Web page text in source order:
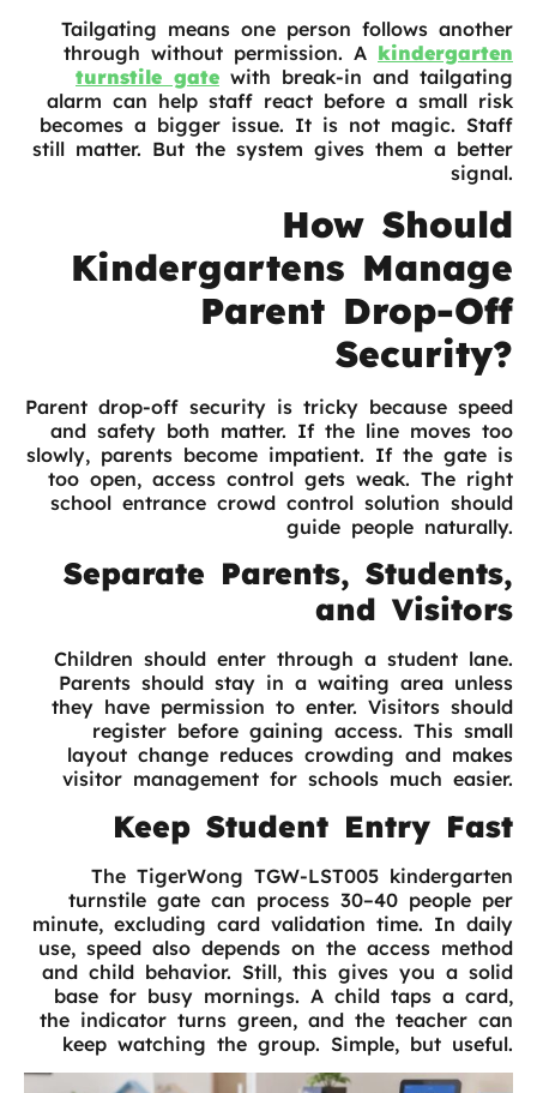
Tailgating means one person follows another
through without permission. A kindergarten
turnstile gate with break-in and tailgating
alarm can help staff react before a small risk
becomes a bigger issue. It is not magic. Staff
still matter. But the system gives them a better
signal.
How Should
Kindergartens Manage
Parent Drop-Off
Security?
Parent drop-off security is tricky because speed
and safety both matter. If the line moves too
slowly, parents become impatient. If the gate is
too open, access control gets weak. The right
school entrance crowd control solution should
guide people naturally.
Separate Parents, Students,
and Visitors
Children should enter through a student lane.
Parents should stay in a waiting area unless
they have permission to enter. Visitors should
register before gaining access. This small
layout change reduces crowding and makes
visitor management for schools much easier.
Keep Student Entry Fast
The TigerWong TGW-LST005 kindergarten
turnstile gate can process 30–40 people per
minute, excluding card validation time. In daily
use, speed also depends on the access method
and child behavior. Still, this gives you a solid
base for busy mornings. A child taps a card,
the indicator turns green, and the teacher can
keep watching the group. Simple, but useful.